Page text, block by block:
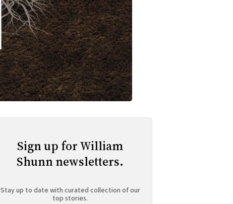
Sign up for William
Shunn newsletters.
Stay up to date with curated collection of our
top stories.